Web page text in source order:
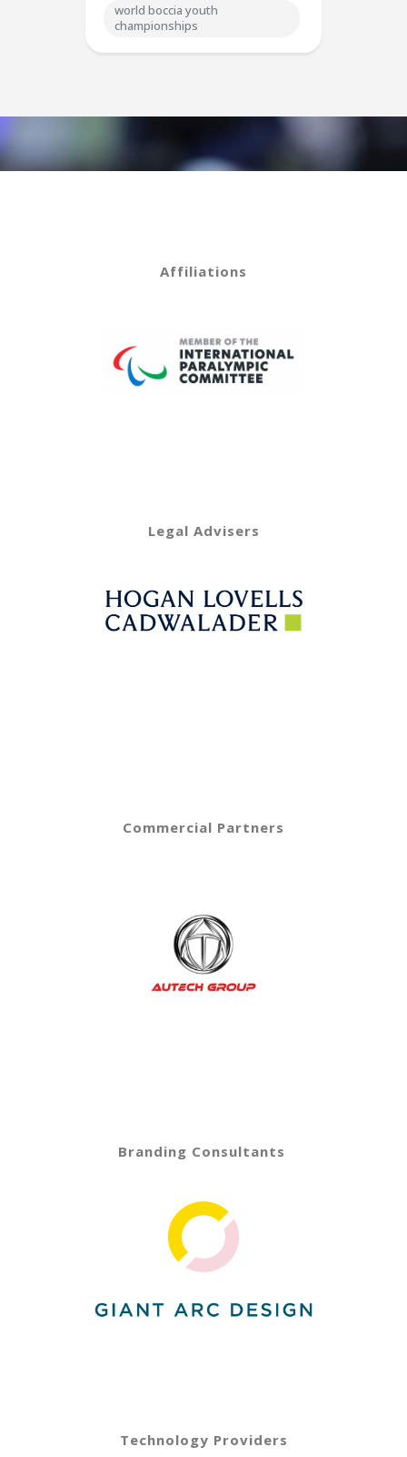
world boccia youth
championships
Affiliations
Legal Advisers
Commercial Partners
Branding Consultants
Technology Providers